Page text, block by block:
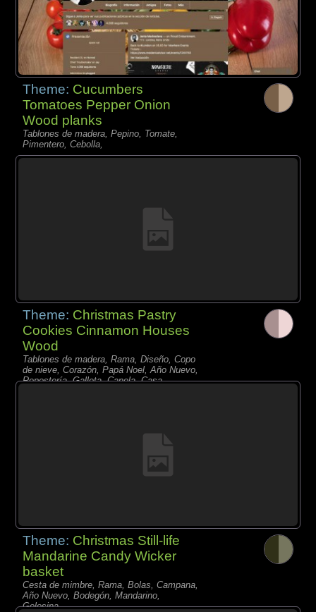
Theme: Cucumbers
Tomatoes Pepper Onion
Wood planks
Tablones de madera, Pepino, Tomate,
Pimentero, Cebolla,
Theme: Christmas Pastry
Cookies Cinnamon Houses
Wood
Tablones de madera, Rama, Diseño, Copo
de nieve, Corazón, Papá Noel, Año Nuevo,
Repostería, Galleta, Canela, Casa,
Theme: Christmas Still-life
Mandarine Candy Wicker
basket
Cesta de mimbre, Rama, Bolas, Campana,
Año Nuevo, Bodegón, Mandarino,
Golosina,